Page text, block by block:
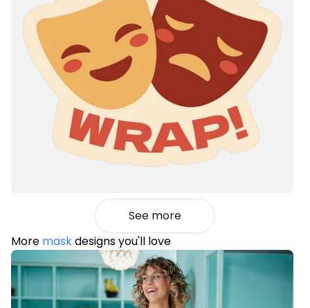
See more
More maskdesigns you'll love